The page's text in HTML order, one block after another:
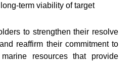
term viability of target
to strengthen their resolve
reaffirm their commitment to
resources that provide